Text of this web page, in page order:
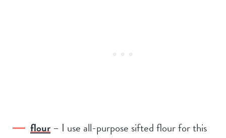
flour– I use all-purpose sifted flour for this